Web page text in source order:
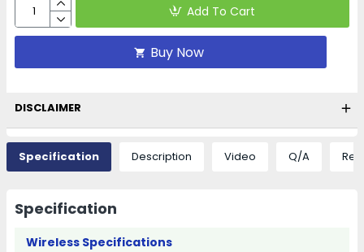
Add To Cart
Buy Now
DISCLAIMER
Specification Description Video Q/A
Specification
Wireless Specifications